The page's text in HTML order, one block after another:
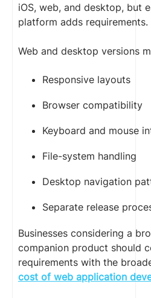
iOS, web, and desktop, but
platform adds requirements.
Web and desktop versions
Responsive layouts
Browser compatibility
Keyboard and mouse
File-system handling
Desktop navigation
Separate release
Businesses considering a
companion product should
requirements with the
cost of web application